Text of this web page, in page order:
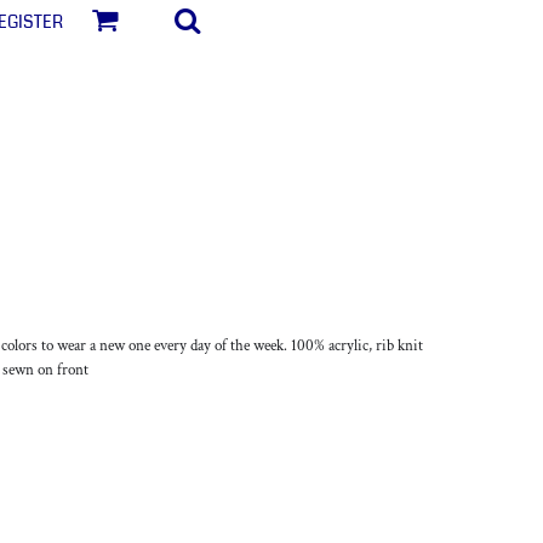
to wear a new one every day of the week. 100% acrylic, rib knit
on front